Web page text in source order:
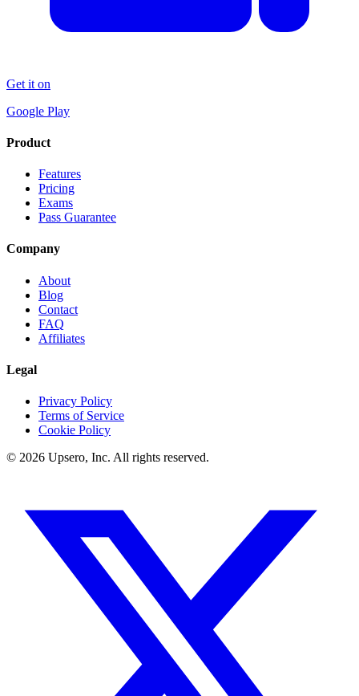
Get it on
Google Play
Product
Features
Pricing
Exams
Pass Guarantee
Company
About
Blog
Contact
FAQ
Affiliates
Legal
Privacy Policy
Terms of Service
Cookie Policy
© 2026 Upsero, Inc. All rights reserved.